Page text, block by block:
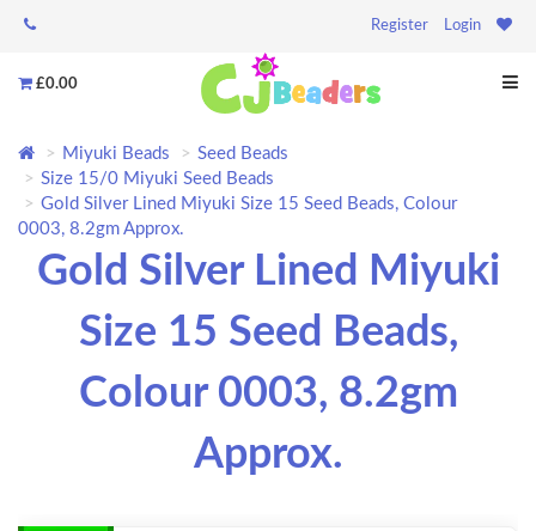
Register Login
£0.00
Miyuki Beads
Seed Beads
Size 15/0 Miyuki Seed Beads
Gold Silver Lined Miyuki Size 15 Seed Beads, Colour
0003, 8.2gm Approx.
Gold Silver Lined Miyuki
Size 15 Seed Beads,
Colour 0003, 8.2gm
Approx.